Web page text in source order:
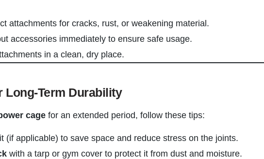
attachments for cracks, rust, or weakening material.
accessories immediately to ensure safe usage.
in a clean, dry place.
Long-Term Durability
cage for an extended period, follow these tips:
(if applicable) to save space and reduce stress on the joints.
with a tarp or gym cover to protect it from dust and moisture.